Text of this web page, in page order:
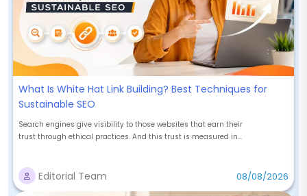
What Is White Hat Link Building? Best Techniques for
Sustainable SEO
Search engines give visibility to those websites that earn their
trust through ethical practices. And this trust is measured in...
Editorial Team 08/08/2026